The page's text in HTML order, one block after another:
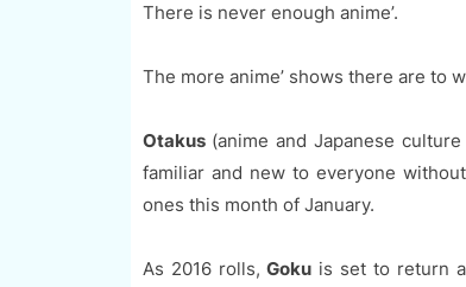
There is never enough anime’.
The more anime’ shows there are to
Otakus(anime and Japanese
familiar and new to everyone
ones this month of January.
As 2016 rolls, Gokuis set to return